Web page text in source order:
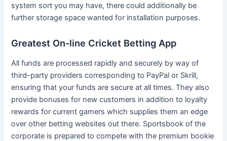
system sort you may have, there could additionally be
further storage space wanted for installation purposes.
Greatest On-line Cricket Betting App
All funds are processed rapidly and securely by way of
third-party providers corresponding to PayPal or Skrill,
ensuring that your funds are secure at all times. They also
provide bonuses for new customers in addition to loyalty
rewards for current gamers which supplies them an edge
over other betting websites out there. Sportsbook of the
corporate is prepared to compete with the premium bookie